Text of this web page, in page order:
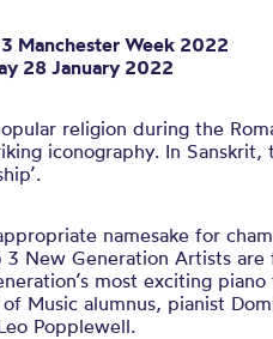
Manchester Week 2022
28 January 2022
religion during the
iconography. In Sanskrit,
namesake for
3 New Generation Artists
most exciting piano
of Music alumnus, pianist
Popplewell.